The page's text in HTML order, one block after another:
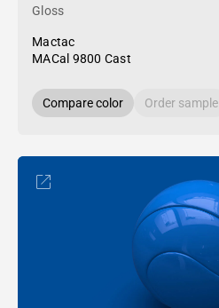
Gloss
Mactac
MACal 9800 Cast
Compare color Order sample